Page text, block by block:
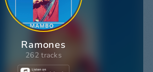
Ramones
262 tracks